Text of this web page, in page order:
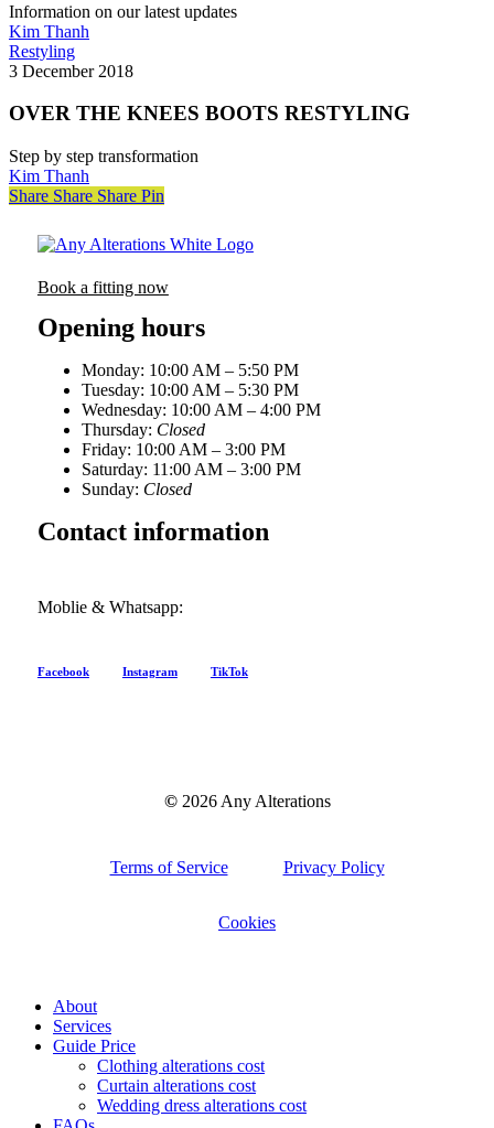
Information on our latest updates
Kim Thanh
RestylingOVER
THE
BOOTS
3 December 2018
OVER THE KNEES BOOTS RESTYLING
Step by step transformation
Kim Thanh
Share Share Share Pin
Book a fitting now
Opening hours
Monday: 10:00 AM – 5:50 PM
Tuesday: 10:00 AM – 5:30 PM
Wednesday: 10:00 AM – 4:00 PM
Thursday: Closed
Friday: 10:00 AM – 3:00 PM
Saturday: 11:00 AM – 3:00 PM
Sunday: Closed
Contact information
Moblie & Whatsapp:
Facebook Instagram TikTok
© 2026Any Alterations
Terms of Service Privacy Policy
Cookies
Close
Menu
About
Services
Guide Price
Clothing alterations cost
Curtain alterations cost
Wedding dress alterations cost